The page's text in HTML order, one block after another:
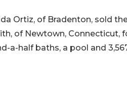
Ortiz, of Bradenton, sold
of Newtown, Connecticut,
a-half baths, a pool and